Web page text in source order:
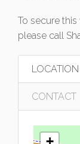
To secure
please call
LOCATION
CONTACT